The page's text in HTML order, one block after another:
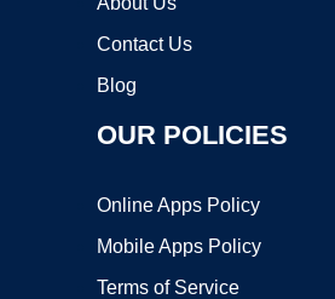
Contact Us
Blog
OUR POLICIES
Online Apps Policy
Mobile Apps Policy
Terms of Service